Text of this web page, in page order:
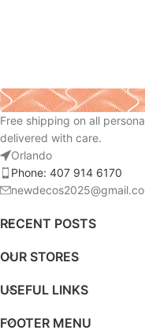
Free shipping on all
delivered with care.
Orlando
Phone: 407 914 6170
RECENT POSTS
OUR STORES
USEFUL LINKS
FOOTER MENU